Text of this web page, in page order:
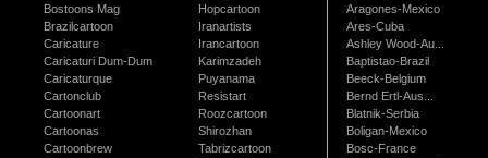
Bostoons Mag
Brazilcartoon
Caricature
Caricaturi Dum-Dum
Caricaturque
Cartonclub
Cartoonart
Cartoonas
Cartoonbrew
Hopcartoon
Iranartists
Irancartoon
Karimzadeh
Puyanama
Resistart
Roozcartoon
Shirozhan
Tabrizcartoon
Aragones-Mexico
Ares-Cuba
Ashley Wood-Au...
Baptistao-Brazil
Beeck-Belgium
Bernd Ertl-Aus...
Blatnik-Serbia
Boligan-Mexico
Bosc-France